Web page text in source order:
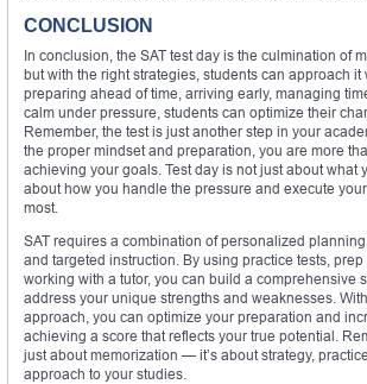
CONCLUSION
In conclusion, the SAT test day is the culmination of
but with the right strategies, students can approach it
preparing ahead of time, arriving early, managing
calm under pressure, students can optimize their
Remember, the test is just another step in your
the proper mindset and preparation, you are more
achieving your goals. Test day is not just about what
about how you handle the pressure and execute
most.
SAT requires a combination of personalized
and targeted instruction. By using practice tests,
working with a tutor, you can build a comprehensive
address your unique strengths and weaknesses.
approach, you can optimize your preparation and
achieving a score that reflects your true potential.
just about memorization — it’s about strategy,
approach to your studies.